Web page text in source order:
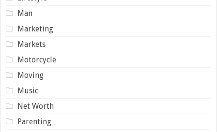
Man
Marketing
Markets
Motorcycle
Moving
Music
Net Worth
Parenting